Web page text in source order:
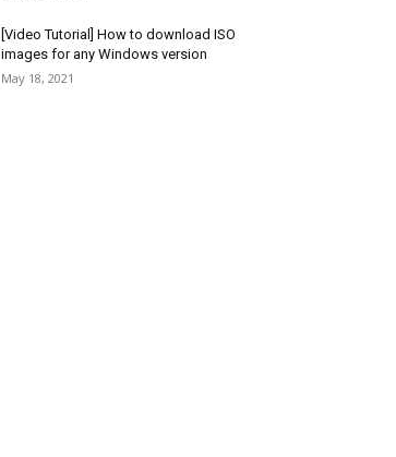
[Video Tutorial] How to download ISO
images for any Windows version
May 18, 2021